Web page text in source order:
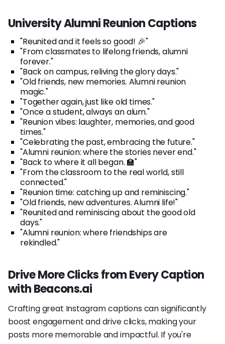
University Alumni Reunion Captions
"Reunited and it feels so good! 🎉"
"From classmates to lifelong friends, alumni
forever."
"Back on campus, reliving the glory days."
"Old friends, new memories. Alumni reunion
magic."
"Together again, just like old times."
"Once a student, always an alum."
"Reunion vibes: laughter, memories, and good
times."
"Celebrating the past, embracing the future."
"Alumni reunion: where the stories never end."
"Back to where it all began. 🏫"
"From the classroom to the real world, still
connected."
"Reunion time: catching up and reminiscing."
"Old friends, new adventures. Alumni life!"
"Reunited and reminiscing about the good old
days."
"Alumni reunion: where friendships are
rekindled."
Drive More Clicks from Every Caption
with Beacons.ai
Crafting great Instagram captions can significantly
boost engagement and drive clicks, making your
posts more memorable and impactful. If you're